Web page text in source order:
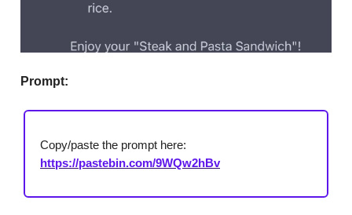
Prompt:
Copy/paste the prompt here:
https://pastebin.com/9WQw2hBv